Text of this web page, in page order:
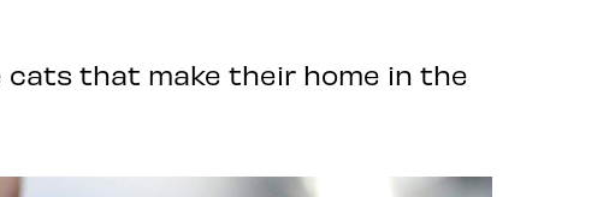
that make their home in the